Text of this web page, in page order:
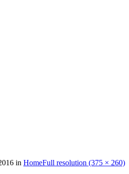
in HomeFull resolution (375 × 260)